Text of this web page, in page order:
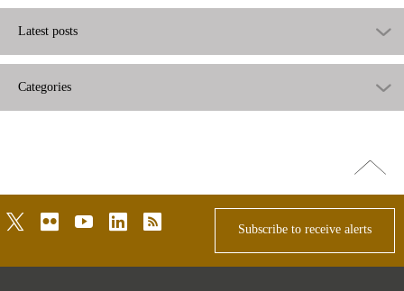
Latest posts
Categories
Go
top
twitterflickr youtubelinkedinrss
Subscribe to receive alerts